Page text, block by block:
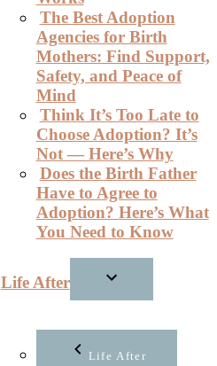
The Best Adoption
Agencies for Birth
Mothers: Find Support,
Safety, and Peace of
Mind
Think It’s Too Late to
Choose Adoption? It’s
Not — Here’s Why
Does the Birth Father
Have to Agree to
Adoption? Here’s What
You Need to Know
Life After
Life After